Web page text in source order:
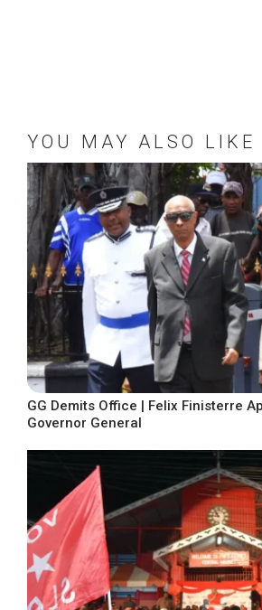
YOU MAY ALSO LIKE
GG Demits Office | Felix Finisterre
Governor General